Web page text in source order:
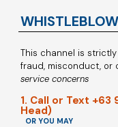
This channel is
fraud, misconduct, or
service concerns
1. Call or Text
Head)
OR YOU MAY